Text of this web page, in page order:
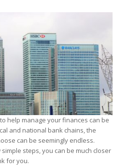
help manage your finances can be
and national bank chains, the
can be seemingly endless.
steps, you can be much closer
for you.